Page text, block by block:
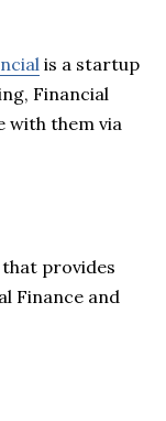
is a startup
Financial
with them via
provides
Finance and